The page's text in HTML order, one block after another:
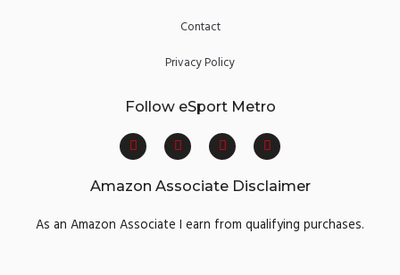
Contact
Privacy Policy
Follow eSport Metro
F
a
c
e
b
o
k
T
w
i
t
t
r
Y
o
u
t
u
e
I
n
s
t
a
r
a
Amazon Associate Disclaimer
As an Amazon Associate I earn from qualifying purchases.